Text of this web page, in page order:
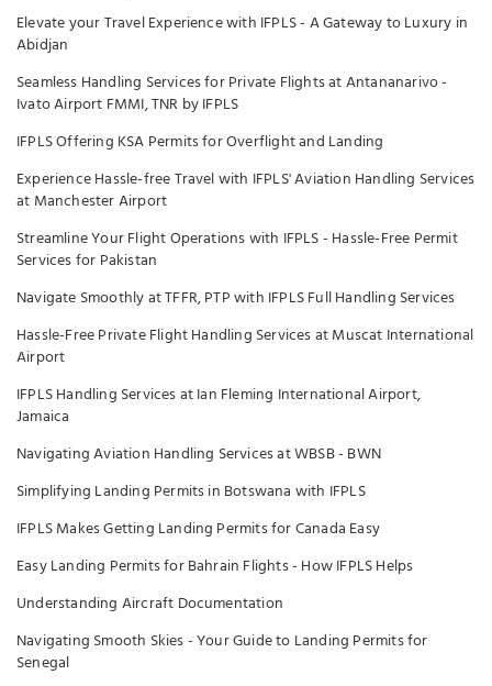
Elevate your Travel Experience with IFPLS - A Gateway to Luxury in
Abidjan
Seamless Handling Services for Private Flights at Antananarivo -
Ivato Airport FMMI, TNR by IFPLS
IFPLS Offering KSA Permits for Overflight and Landing
Experience Hassle-free Travel with IFPLS' Aviation Handling Services
at Manchester Airport
Streamline Your Flight Operations with IFPLS - Hassle-Free Permit
Services for Pakistan
Navigate Smoothly at TFFR, PTP with IFPLS Full Handling Services
Hassle-Free Private Flight Handling Services at Muscat International
Airport
IFPLS Handling Services at Ian Fleming International Airport,
Jamaica
Navigating Aviation Handling Services at WBSB - BWN
Simplifying Landing Permits in Botswana with IFPLS
IFPLS Makes Getting Landing Permits for Canada Easy
Easy Landing Permits for Bahrain Flights - How IFPLS Helps
Understanding Aircraft Documentation
Navigating Smooth Skies - Your Guide to Landing Permits for
Senegal